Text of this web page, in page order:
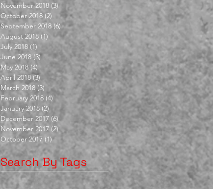
November 2018 (3)
October 2018 (2) 2 posts
September 2018 (6)6 posts
August 2018 (1) 1 post
July 2018 (1)
June 2018 (3)3 posts
May 2018 (4)
April 2018 (3) 3 posts
March 2018 (3) 3 posts
February 2018 (4) 4 posts
January 2018 (2) 2 posts
December 2017 (6)
November 2017 (2)2 posts
October 2017 (1)1 post
Search By Tags